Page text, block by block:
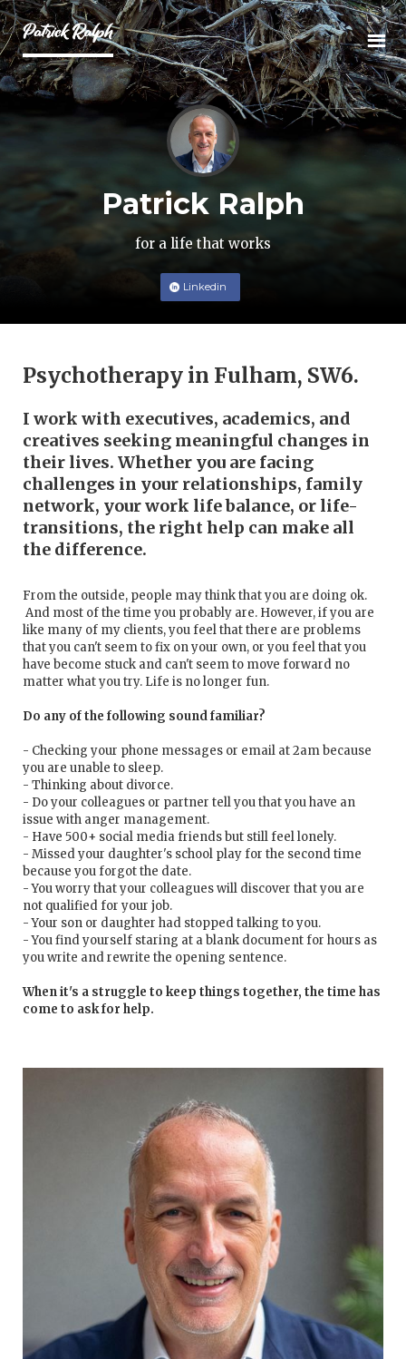
Patrick Ralph
for a life that works
Linkedin
Psychotherapy in Fulham, SW6.
I work with executives, academics, and
creatives seeking meaningful changes in
their lives. Whether you are facing
challenges in your relationships, family
network, your work life balance, or life-
transitions, the right help can make all
the difference.
From the outside, people may think that you are doing ok.
And most of the time you probably are. However, if you are
like many of my clients, you feel that there are problems
that you can't seem to fix on your own, or you feel that you
have become stuck and can't seem to move forward no
matter what you try. Life is no longer fun.
Do any of the following sound familiar?
- Checking your phone messages or email at 2am because
you are unable to sleep.
- Thinking about divorce.
- Do your colleagues or partner tell you that you have an
issue with anger management.
- Have 500+ social media friends but still feel lonely.
- Missed your daughter's school play for the second time
because you forgot the date.
- You worry that your colleagues will discover that you are
not qualified for your job.
- Your son or daughter had stopped talking to you.
- You find yourself staring at a blank document for hours as
you write and rewrite the opening sentence.
When it's a struggle to keep things together, the time has
come to ask for help.